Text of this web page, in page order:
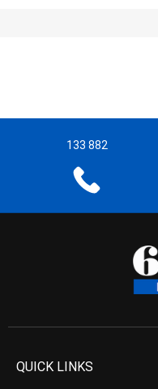
133 882
QUICK LINKS